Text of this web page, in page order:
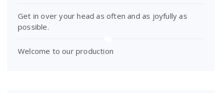
Get in over your head as often and as joyfully as
possible.
Welcome to our production